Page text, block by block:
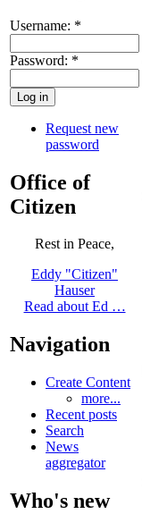
Username: *
Password: *
Request new
password
Office of
Citizen
Rest in Peace,
Eddy "Citizen"
Hauser
Read about Ed …
Navigation
Create Content
more...
Recent posts
Search
News
aggregator
Who's new